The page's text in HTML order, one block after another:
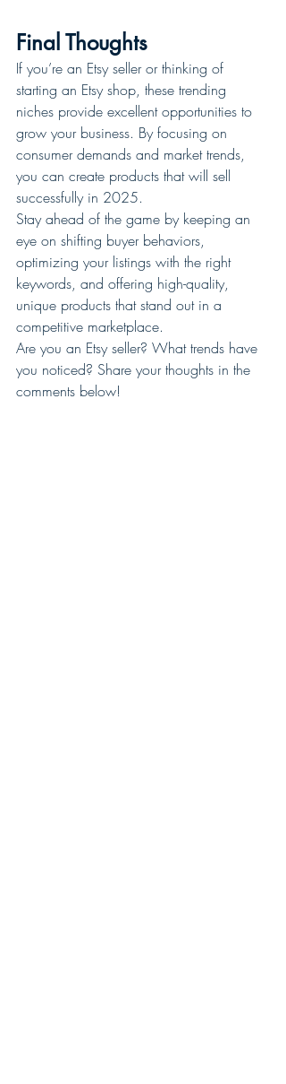
Final Thoughts
If you’re an Etsy seller or thinking of
starting an Etsy shop, these trending
niches provide excellent opportunities to
grow your business. By focusing on
consumer demands and market trends,
you can create products that will sell
successfully in 2025.
Stay ahead of the game by keeping an
eye on shifting buyer behaviors,
optimizing your listings with the right
keywords, and offering high-quality,
unique products that stand out in a
competitive marketplace.
Are you an Etsy seller? What trends have
you noticed? Share your thoughts in the
comments below!